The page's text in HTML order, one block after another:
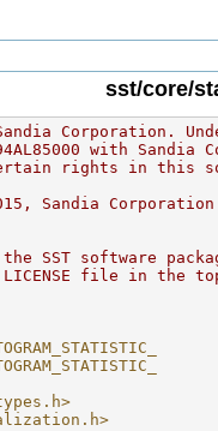
sst/core/
Corporation.
with Sandia
rights in this
Sandia Corporation
software
file in the